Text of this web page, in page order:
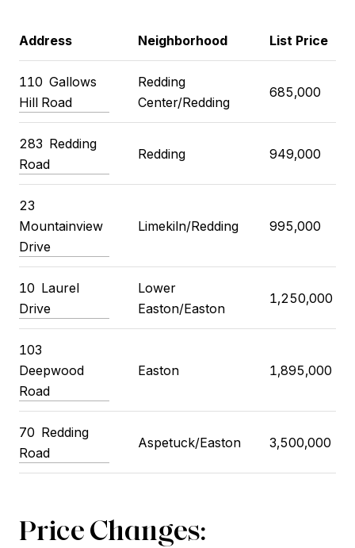
Address Neighborhood List Price
110 Gallows
Hill Road
Redding
Center/Redding
685,000
283 Redding
Road
Redding 949,000
23
Mountainview
Drive
Limekiln/Redding 995,000
10 Laurel
Drive
Lower
Easton/Easton
1,250,000
103
Deepwood
Road
Easton 1,895,000
70 Redding
Road
Aspetuck/Easton 3,500,000
Price Changes: